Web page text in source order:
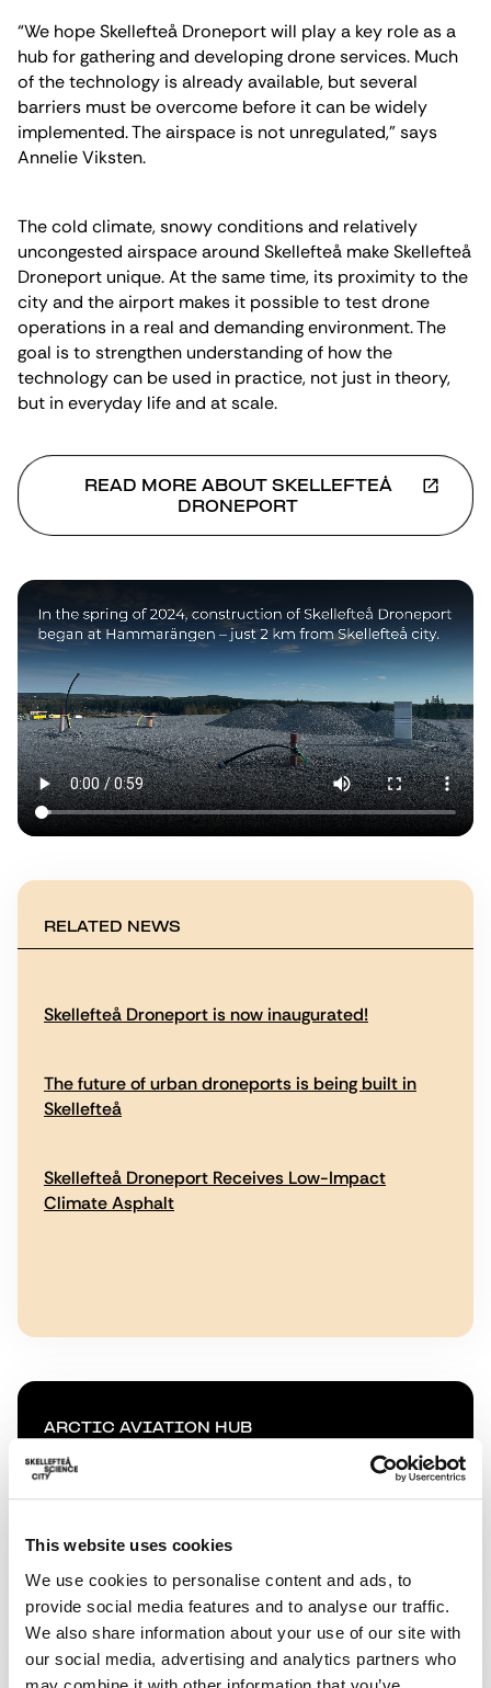
This website uses cookies
We use cookies to personalise content and ads, to
provide social media features and to analyse our traffic.
We also share information about your use of our site with
our social media, advertising and analytics partners who
“We hope Skellefteå Droneport will play a key role as a
hub for gathering and developing drone services. Much
of the technology is already available, but several
barriers must be overcome before it can be widely
implemented. The airspace is not unregulated,” says
Annelie Viksten.
The cold climate, snowy conditions and relatively
uncongested airspace around Skellefteå make Skellefteå
Droneport unique. At the same time, its proximity to the
city and the airport makes it possible to test drone
operations in a real and demanding environment. The
goal is to strengthen understanding of how the
technology can be used in practice, not just in theory,
but in everyday life and at scale.
READ MORE ABOUT SKELLEFTEÅ
DRONEPORT
RELATED NEWS
Skellefteå Droneport is now inaugurated!
The future of urban droneports is being built in
Skellefteå
Skellefteå Droneport Receives Low-Impact
Climate Asphalt
ARCTIC AVIATION HUB
that drives progress and innovation in electrified
together stakeholders from industry, the public
sector and academia with the ambition of
establishing Skellefteå as a leading hub for
testing, development and commercialisation of